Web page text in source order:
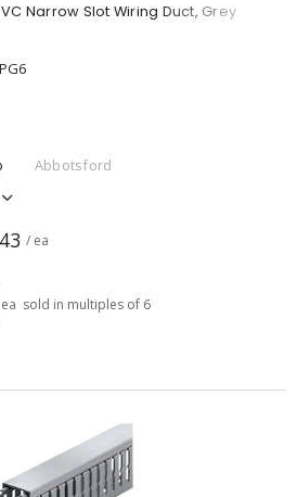
Narrow Slot Wiring Duct, Grey
Abbotsford
/ ea
ea sold in multiples of 6